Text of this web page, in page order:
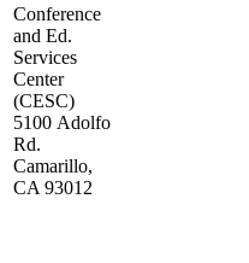
Conference
and Ed.
Services
Center
(CESC)
5100 Adolfo
Rd.
Camarillo,
CA 93012